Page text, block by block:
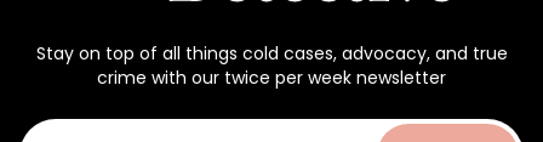
Stay on top of all things cold cases, advocacy, and true
crime with our twice per week newsletter